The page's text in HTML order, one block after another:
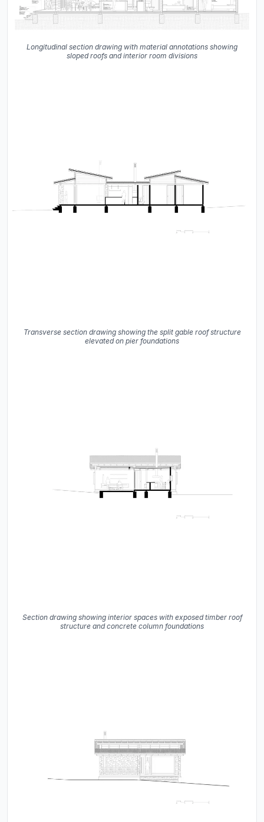
Longitudinal section drawing with material annotations showing
sloped roofs and interior room divisions
Transverse section drawing showing the split gable roof structure
elevated on pier foundations
Section drawing showing interior spaces with exposed timber roof
structure and concrete column foundations